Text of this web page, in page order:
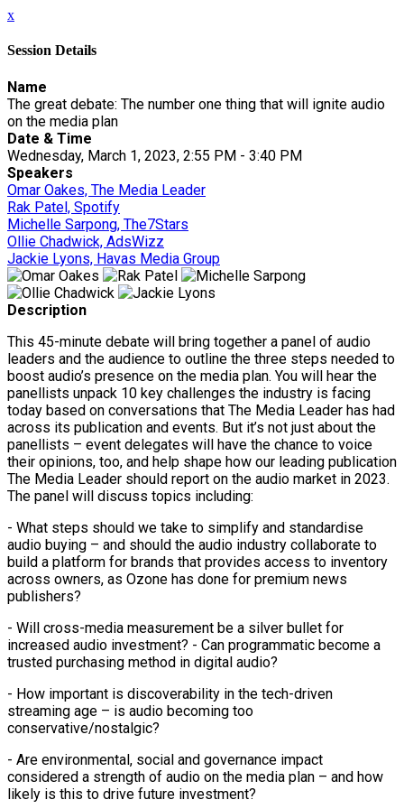
x
Session Details
Name
The great debate: The number one thing that will ignite audio
on the media plan
Date & Time
Wednesday, March 1, 2023, 2:55 PM - 3:40 PM
Speakers
Omar Oakes, The Media Leader
Rak Patel, Spotify
Michelle Sarpong, The7Stars
Ollie Chadwick, AdsWizz
Jackie Lyons, Havas Media Group
Description
This 45-minute debate will bring together a panel of audio
leaders and the audience to outline the three steps needed to
boost audio’s presence on the media plan. You will hear the
panellists unpack 10 key challenges the industry is facing
today based on conversations that The Media Leader has had
across its publication and events. But it’s not just about the
panellists – event delegates will have the chance to voice
their opinions, too, and help shape how our leading publication
The Media Leader should report on the audio market in 2023.
The panel will discuss topics including:
- What steps should we take to simplify and standardise
audio buying – and should the audio industry collaborate to
build a platform for brands that provides access to inventory
across owners, as Ozone has done for premium news
publishers?
- Will cross-media measurement be a silver bullet for
increased audio investment? - Can programmatic become a
trusted purchasing method in digital audio?
- How important is discoverability in the tech-driven
streaming age – is audio becoming too
conservative/nostalgic?
- Are environmental, social and governance impact
considered a strength of audio on the media plan – and how
likely is this to drive future investment?